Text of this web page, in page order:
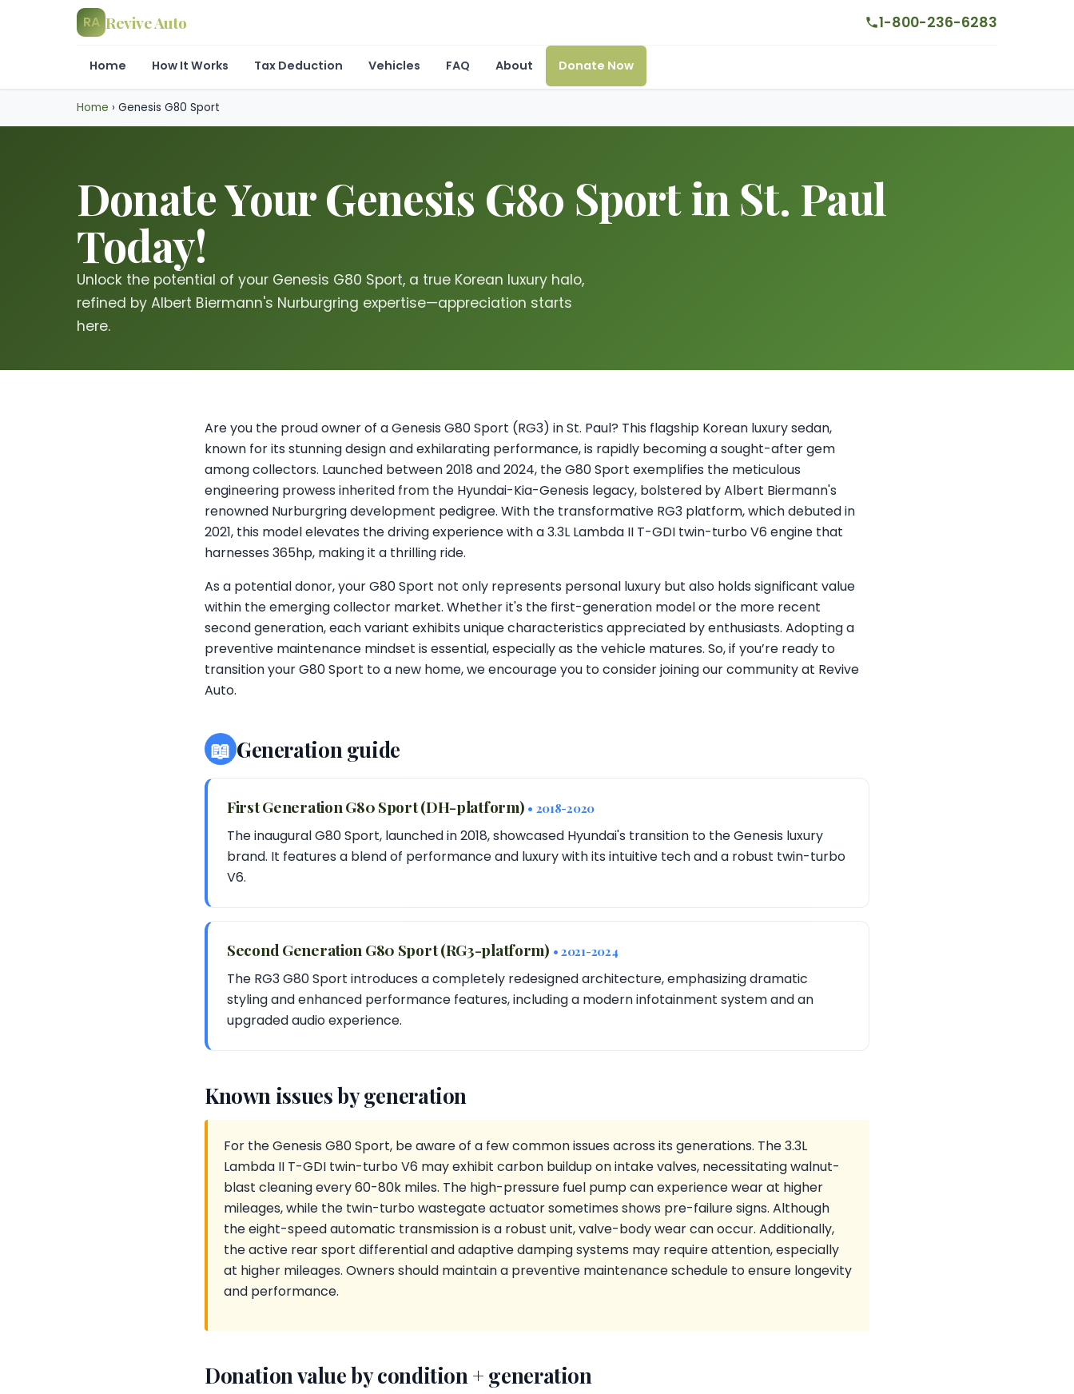
RA Revive Auto 1-800-236-6283
Home How It Works Tax Deduction Vehicles FAQ About Donate Now
Home › Genesis G80 Sport
Donate Your Genesis G80 Sport in St. Paul
Today!
Unlock the potential of your Genesis G80 Sport, a true Korean luxury halo,
refined by Albert Biermann's Nurburgring expertise—appreciation starts
here.
Are you the proud owner of a Genesis G80 Sport (RG3) in St. Paul? This flagship Korean luxury sedan,
known for its stunning design and exhilarating performance, is rapidly becoming a sought-after gem
among collectors. Launched between 2018 and 2024, the G80 Sport exemplifies the meticulous
engineering prowess inherited from the Hyundai-Kia-Genesis legacy, bolstered by Albert Biermann's
renowned Nurburgring development pedigree. With the transformative RG3 platform, which debuted in
2021, this model elevates the driving experience with a 3.3L Lambda II T-GDI twin-turbo V6 engine that
harnesses 365hp, making it a thrilling ride.
As a potential donor, your G80 Sport not only represents personal luxury but also holds significant value
within the emerging collector market. Whether it's the first-generation model or the more recent
second generation, each variant exhibits unique characteristics appreciated by enthusiasts. Adopting a
preventive maintenance mindset is essential, especially as the vehicle matures. So, if you’re ready to
transition your G80 Sport to a new home, we encourage you to consider joining our community at Revive
Auto.
📖 Generation guide
First Generation G80 Sport (DH-platform) • 2018-2020
The inaugural G80 Sport, launched in 2018, showcased Hyundai's transition to the Genesis luxury
brand. It features a blend of performance and luxury with its intuitive tech and a robust twin-turbo
V6.
Second Generation G80 Sport (RG3-platform) • 2021-2024
The RG3 G80 Sport introduces a completely redesigned architecture, emphasizing dramatic
styling and enhanced performance features, including a modern infotainment system and an
upgraded audio experience.
Known issues by generation
For the Genesis G80 Sport, be aware of a few common issues across its generations. The 3.3L
Lambda II T-GDI twin-turbo V6 may exhibit carbon buildup on intake valves, necessitating walnut-
blast cleaning every 60-80k miles. The high-pressure fuel pump can experience wear at higher
mileages, while the twin-turbo wastegate actuator sometimes shows pre-failure signs. Although
the eight-speed automatic transmission is a robust unit, valve-body wear can occur. Additionally,
the active rear sport differential and adaptive damping systems may require attention, especially
at higher mileages. Owners should maintain a preventive maintenance schedule to ensure longevity
and performance.
Donation value by condition + generation